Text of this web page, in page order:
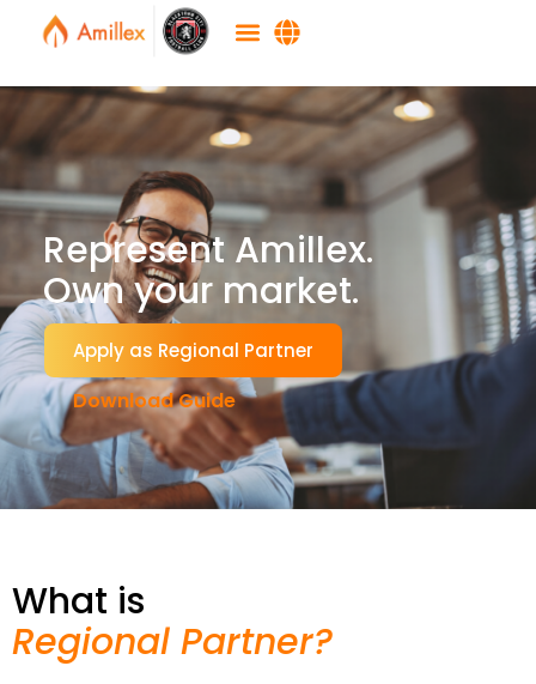
Represent Amillex.
Own your market.
Apply as Regional Partner
Download Guide
What is
Regional Partner?